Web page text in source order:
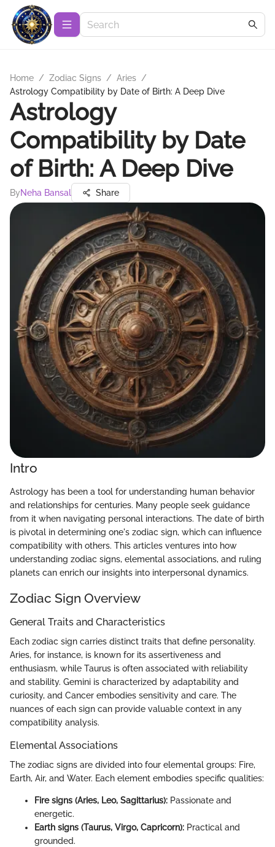
Home / Zodiac Signs / Aries /
Astrology Compatibility by Date of Birth: A Deep Dive
Astrology
Compatibility by Date
of Birth: A Deep Dive
ByNeha Bansal Share
Intro
Astrology has been a tool for understanding human behavior
and relationships for centuries. Many people seek guidance
from it when navigating personal interactions. The date of birth
is pivotal in determining one's zodiac sign, which can influence
compatibility with others. This articles ventures into how
understanding zodiac signs, elemental associations, and ruling
planets can enrich our insights into interpersonal dynamics.
Zodiac Sign Overview
General Traits and Characteristics
Each zodiac sign carries distinct traits that define personality.
Aries, for instance, is known for its assertiveness and
enthusiasm, while Taurus is often associated with reliability
and stability. Gemini is characterized by adaptability and
curiosity, and Cancer embodies sensitivity and care. The
nuances of each sign can provide valuable context in any
compatibility analysis.
Elemental Associations
The zodiac signs are divided into four elemental groups: Fire,
Earth, Air, and Water. Each element embodies specific qualities:
Fire signs (Aries, Leo, Sagittarius): Passionate and
energetic.
Earth signs (Taurus, Virgo, Capricorn): Practical and
grounded.